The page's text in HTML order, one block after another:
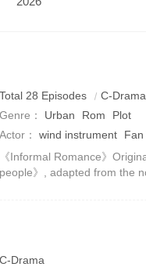
starring Cai Wenjing and
Total 28 Episodes
C-Drama
Genre：
Urban Rom
Plot
Actor：
wind instrument Fan
Chen Jingke
Zhao Yibo
《Informal Romance》
people》, adapted from the
into a seemingly perfect
C-Drama